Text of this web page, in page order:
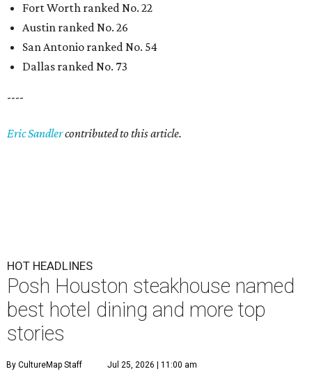
Fort Worth ranked No. 22
Austin ranked No. 26
San Antonio ranked No. 54
Dallas ranked No. 73
----
Eric Sandlercontributed to this article.
HOT HEADLINES
Posh Houston steakhouse named
best hotel dining and more top
stories
By CultureMap Staff Jul 25, 2026 | 11:00 am